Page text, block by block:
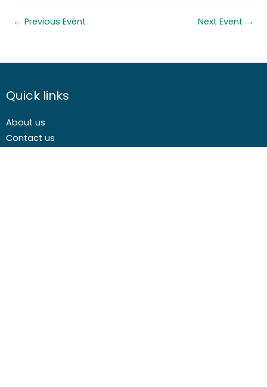
weeks before the course
course
start date
60%
Cancellation less than 4
start date
← Previous Event Next Event →
Quick links
About us
Contact us